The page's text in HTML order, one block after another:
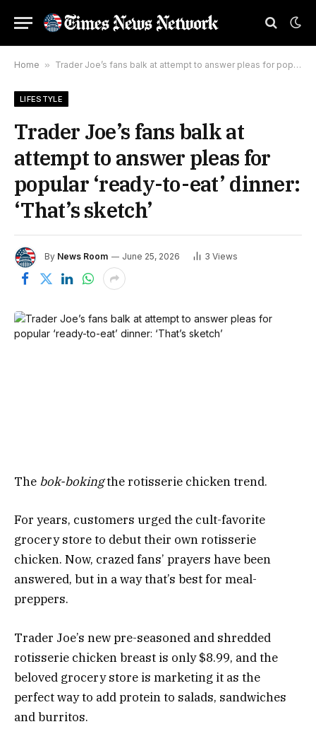
Home » Trader Joe’s fans balk at attempt to answer pleas for popular ‘ready-to-eat’ dinner: ‘That’s sketch’
LIFESTYLE
Trader Joe’s fans balk at
attempt to answer pleas for
popular ‘ready-to-eat’ dinner:
‘That’s sketch’
By News Room June 25, 2026 3 Views
The bok-bokingthe rotisserie chicken trend.
For years, customers urged the cult-favorite
grocery store to debut their own rotisserie
chicken. Now, crazed fans’ prayers have been
answered, but in a way that’s best for meal-
preppers.
Trader Joe’s new pre-seasoned and shredded
rotisserie chicken breast is only $8.99, and the
beloved grocery store is marketing it as the
perfect way to add protein to salads, sandwiches
and burritos.